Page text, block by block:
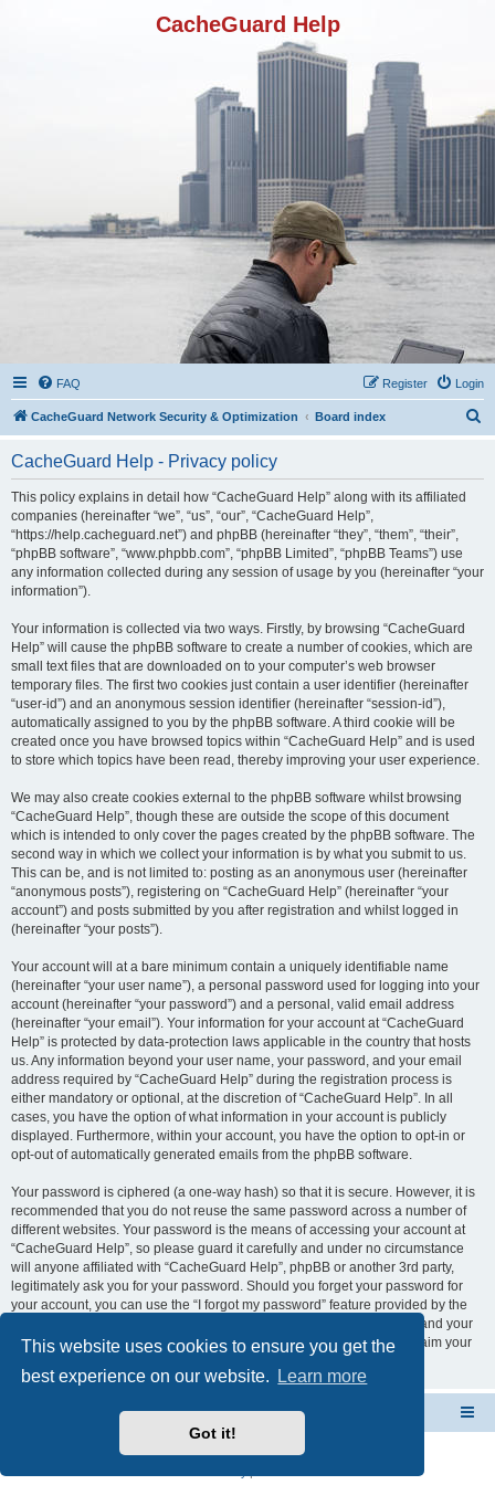
This website uses cookies to ensure you get the
best experience on our website.
Learn more
Got it!
CacheGuard Help
FAQ Login
Register
CacheGuard Network Security & Optimization Board index
CacheGuard Help - Privacy policy
This policy explains in detail how “CacheGuard Help” along with its affiliated
companies (hereinafter “we”, “us”, “our”, “CacheGuard Help”,
“https://help.cacheguard.net”) and phpBB (hereinafter “they”, “them”, “their”,
“phpBB software”, “www.phpbb.com”, “phpBB Limited”, “phpBB Teams”) use
any information collected during any session of usage by you (hereinafter “your
information”).
Your information is collected via two ways. Firstly, by browsing “CacheGuard
Help” will cause the phpBB software to create a number of cookies, which are
small text files that are downloaded on to your computer’s web browser
temporary files. The first two cookies just contain a user identifier (hereinafter
“user-id”) and an anonymous session identifier (hereinafter “session-id”),
automatically assigned to you by the phpBB software. A third cookie will be
created once you have browsed topics within “CacheGuard Help” and is used
to store which topics have been read, thereby improving your user experience.
We may also create cookies external to the phpBB software whilst browsing
“CacheGuard Help”, though these are outside the scope of this document
which is intended to only cover the pages created by the phpBB software. The
second way in which we collect your information is by what you submit to us.
This can be, and is not limited to: posting as an anonymous user (hereinafter
“anonymous posts”), registering on “CacheGuard Help” (hereinafter “your
account”) and posts submitted by you after registration and whilst logged in
(hereinafter “your posts”).
Your account will at a bare minimum contain a uniquely identifiable name
(hereinafter “your user name”), a personal password used for logging into your
account (hereinafter “your password”) and a personal, valid email address
(hereinafter “your email”). Your information for your account at “CacheGuard
Help” is protected by data-protection laws applicable in the country that hosts
us. Any information beyond your user name, your password, and your email
address required by “CacheGuard Help” during the registration process is
either mandatory or optional, at the discretion of “CacheGuard Help”. In all
cases, you have the option of what information in your account is publicly
displayed. Furthermore, within your account, you have the option to opt-in or
opt-out of automatically generated emails from the phpBB software.
Your password is ciphered (a one-way hash) so that it is secure. However, it is
recommended that you do not reuse the same password across a number of
different websites. Your password is the means of accessing your account at
“CacheGuard Help”, so please guard it carefully and under no circumstance
will anyone affiliated with “CacheGuard Help”, phpBB or another 3rd party,
legitimately ask you for your password. Should you forget your password for
your account, you can use the “I forgot my password” feature provided by the
phpBB software. This process will ask you to submit your user name and your
email, then the phpBB software will generate a new password to reclaim your
CacheGuard Network Security & Optimization
Powered by
® Forum Software © phpBB Limited